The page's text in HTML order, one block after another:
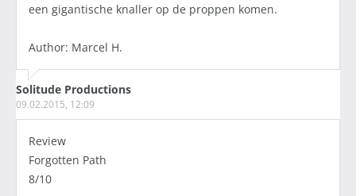
een gigantische knaller op de proppen komen.
Author: Marcel H.
Solitude Productions
09.02.2015, 12:09
Review
Forgotten Path
8/10